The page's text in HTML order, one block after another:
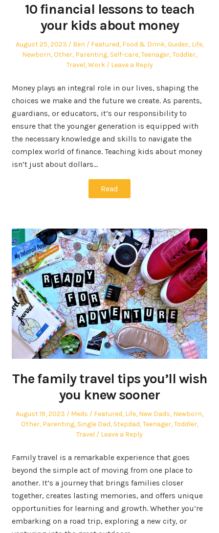
10 financial lessons to teach
your kids about money
Posted
on
August 25, 2023 Author
Ben
Posted
in
Featured, Food & Drink,Guides, Life,
Newborn,Other, Parenting, Self-care,Teenager,Toddler,
Travel,Work Leave a Reply
Money plays an integral role in our lives, shaping the
choices we make and the future we create. As parents,
guardians, or educators, it’s our responsibility to
ensure that the younger generation is equipped with
the necessary knowledge and skills to navigate the
complex world of finance. Teaching kids about money
isn’t just about dollars…
Read
The family travel tips you’ll wish
you knew sooner
Posted
on
August 19, 2023 Author
Meds
Posted
in
Featured, Life, New Dads, Newborn,
Other, Parenting, Single Dad, Stepdad,Teenager,Toddler,
Travel
Leave a Reply
Family travel is a remarkable experience that goes
beyond the simple act of moving from one place to
another. It’s a journey that brings families closer
together, creates lasting memories, and offers unique
opportunities for learning and growth. Whether you’re
embarking on a road trip, exploring a new city, or